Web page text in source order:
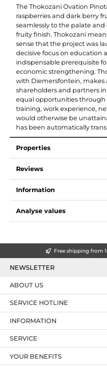
The Thokozani Ovation
raspberries and dark berry
seamlessly to the palate
fruity finish. Thokozani
sense that the project was
decisive focus on education
indispensable prerequisite
economic strengthening.
with Diemersfontein, makes
shareholders and partners
equal opportunities
training, work experience,
would otherwise be
has been automatically
Properties
Reviews
Information
Analyse values
Free shipping from
NEWSLETTER
SERVICE HOTLINE
YOUR BENEFITS
ABOUT US
INFORMATION
SERVICE